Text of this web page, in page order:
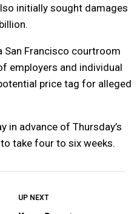
initially sought damages
San Francisco courtroom
employers and individual
price tag for alleged
in advance of Thursday’s
take four to six weeks.
UP NEXT